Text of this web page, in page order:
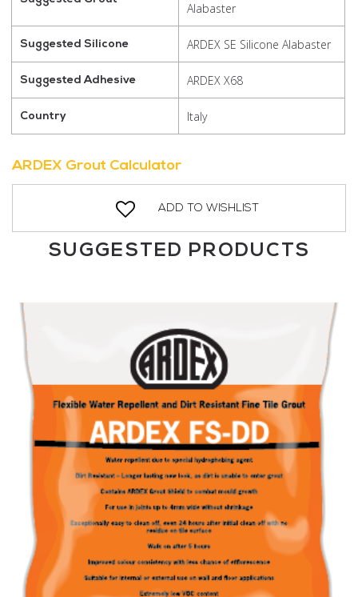
Alabaster
Suggested Silicone ARDEX SE Silicone Alabaster
Suggested Adhesive ARDEX X68
Country Italy
ARDEX Grout Calculator
ADD TO WISHLIST
SUGGESTED PRODUCTS